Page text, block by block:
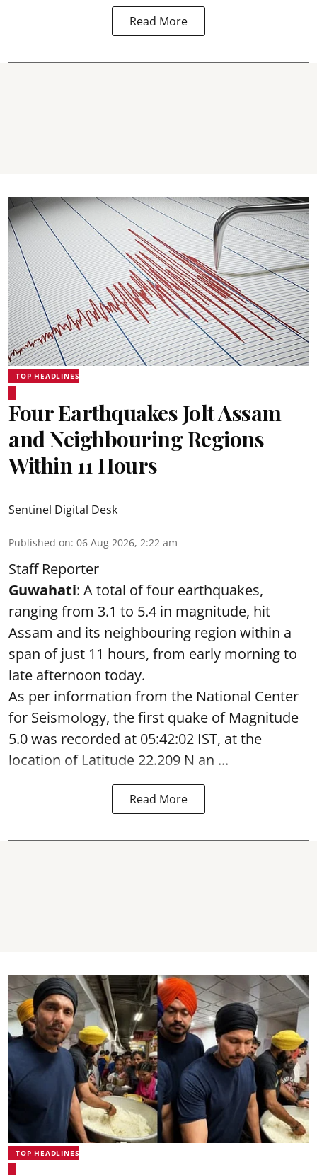
Read More
TOP HEADLINES
Four Earthquakes Jolt Assam
and Neighbouring Regions
Within 11 Hours
Sentinel Digital Desk
Published on: 06 Aug 2026, 2:22 am
Staff Reporter
Guwahati: A total of four earthquakes,
ranging from 3.1 to 5.4 in magnitude, hit
Assam and its neighbouring region within a
span of just 11 hours, from early morning to
late afternoon today.
As per information from the National Center
for Seismology, the first quake of Magnitude
5.0 was recorded at 05:42:02 IST, at the
location of Latitude 22.209 N an ...
Read More
TOP HEADLINES